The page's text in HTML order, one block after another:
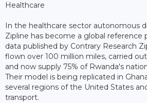
Healthcare
In the healthcare sector autonomous
Zipline has become a global reference
data published by Contrary Research
flown over 100 million miles, carried
and now supply 75% of Rwanda's
Their model is being replicated in
several regions of the United States
transport.